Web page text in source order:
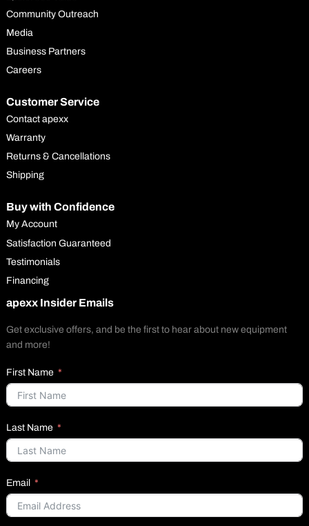
Community Outreach
Media
Business Partners
Careers
Customer Service
Contact apexx
Warranty
Returns & Cancellations
Shipping
Buy with Confidence
My Account
Satisfaction Guaranteed
Testimonials
Financing
apexx Insider Emails
Get exclusive offers, and be the first to hear about new equipment
and more!
First Name
Last Name
Email